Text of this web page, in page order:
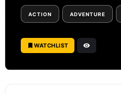
ACTION ADVENTURE
WATCHLIST